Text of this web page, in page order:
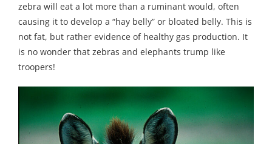
zebra will eat a lot more than a ruminant would, often
causing it to develop a “hay belly” or bloated belly. This is
not fat, but rather evidence of healthy gas production. It
is no wonder that zebras and elephants trump like
troopers!